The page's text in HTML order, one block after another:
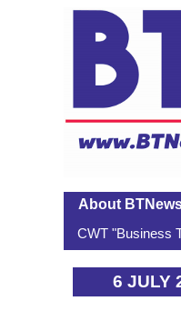
About
CWT "Business
6 JULY